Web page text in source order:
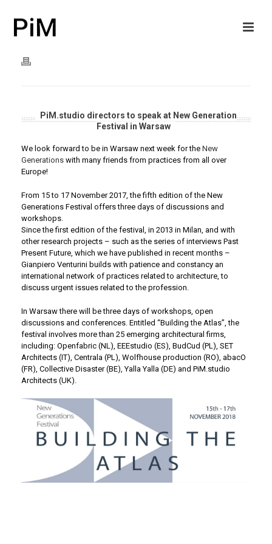
PiM.studio directors to speak at New Generation
Festival in Warsaw
We look forward to be in Warsaw next week for the New
Generations with many friends from practices from all over
Europe!
From 15 to 17 November 2017, the fifth edition of the New
Generations Festival offers three days of discussions and
workshops.
Since the first edition of the festival, in 2013 in Milan, and with
other research projects – such as the series of interviews Past
Present Future, which we have published in recent months –
Gianpiero Venturini builds with patience and constancy an
international network of practices related to architecture, to
discuss urgent issues related to the profession.
In Warsaw there will be three days of workshops, open
discussions and conferences. Entitled “Building the Atlas”, the
festival involves more than 25 emerging architectural firms,
including: Openfabric (NL), EEEstudio (ES), BudCud (PL), SET
Architects (IT), Centrala (PL), Wolfhouse production (RO), abacO
(FR), Collective Disaster (BE), Yalla Yalla (DE) and PiM.studio
Architects (UK).